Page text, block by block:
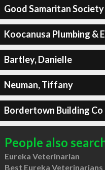
Good Samaritan
Koocanusa Plumbing &
Bartley, Danielle
Neuman, Tiffany
Bordertown Building Co
People also
Eureka Veterinarian
Best Eureka Veterinarians